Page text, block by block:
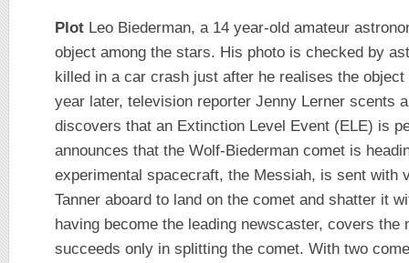
Plot Leo Biederman, a 14 year-old amateur
object among the stars. His photo is checked by
killed in a car crash just after he realises the
year later, television reporter Jenny Lerner scents
discovers that an Extinction Level Event (ELE) is
announces that the Wolf-Biederman comet is
experimental spacecraft, the Messiah, is sent with
Tanner aboard to land on the comet and shatter it
having become the leading newscaster, covers the
succeeds only in splitting the comet. With two